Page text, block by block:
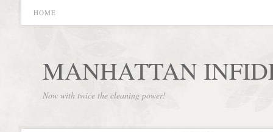
HOME
MANHATTAN
Now with twice the cleaning power!